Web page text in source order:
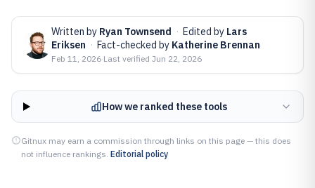
Written by Ryan Townsend · Edited by Lars
Eriksen · Fact-checked by Katherine Brennan
Feb 11, 2026·Last verified Jun 22, 2026
How we ranked these tools
Gitnux may earn a commission through links on this page — this does
not influence rankings. Editorial policy